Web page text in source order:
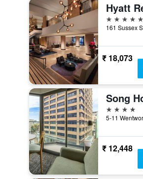
5 stars
₹ 18,073
4 stars
₹ 12,448